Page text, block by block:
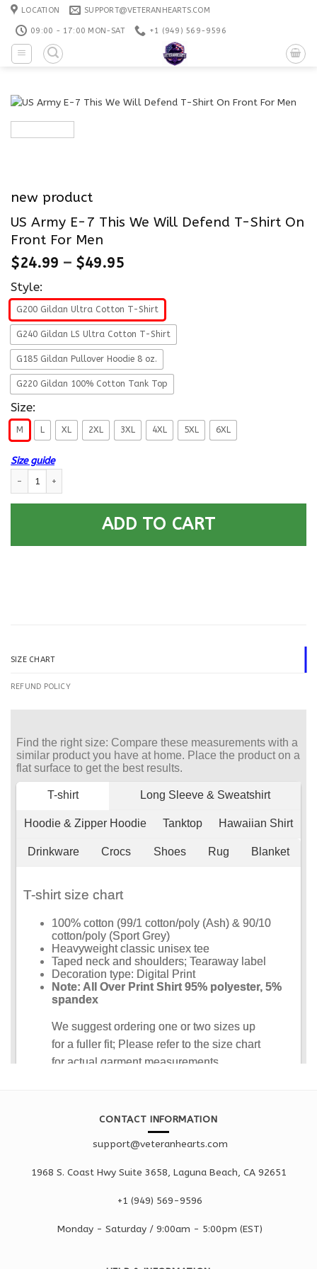
Skip
content
LOCATION SUPPORT@VETERANHEARTS.COM
09:00 - 17:00 MON-SAT +1 ‪(949) 569-9596
new product
US Army E-7 This We Will Defend T-Shirt On
Front For Men
$24.99 – $49.95
Style:
G200 Gildan Ultra Cotton T-Shirt
G240 Gildan LS Ultra Cotton T-Shirt
G185 Gildan Pullover Hoodie 8 oz.
G220 Gildan 100% Cotton Tank Top
Size:
M L XL 2XL 3XL 4XL 5XL 6XL
Size guide
ADD TO CART
SIZE CHART
REFUND POLICY
CONTACT INFORMATION
support@veteranhearts.com
1968 S. Coast Hwy Suite 3658, Laguna Beach, CA 92651
+1 ‪(949) 569-9596
Monday - Saturday / 9:00am - 5:00pm (EST)